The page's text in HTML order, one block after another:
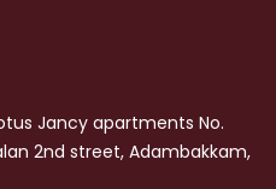
Jancy apartments No.
2nd street, Adambakkam,